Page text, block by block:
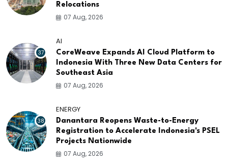
Relocations
07 Aug, 2026
37
AI
CoreWeave Expands AI Cloud Platform to
Indonesia With Three New Data Centers for
Southeast Asia
07 Aug, 2026
38
ENERGY
Danantara Reopens Waste-to-Energy
Registration to Accelerate Indonesia's PSEL
Projects Nationwide
07 Aug, 2026